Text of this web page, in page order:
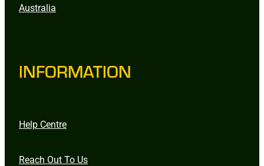
Australia
INFORMATION
Help Centre
Reach Out To Us